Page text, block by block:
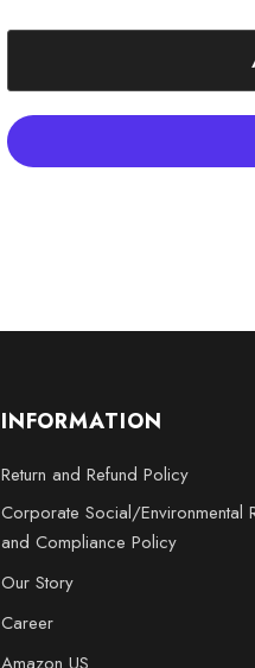
- XXL: 6 x 8 x 3 inches
Elevate your decor with the
magnificence of the largest
INFORMATION
Return and Refund Policy
Corporate Social/Environmental
and Compliance Policy
Our Story
Career
Amazon US